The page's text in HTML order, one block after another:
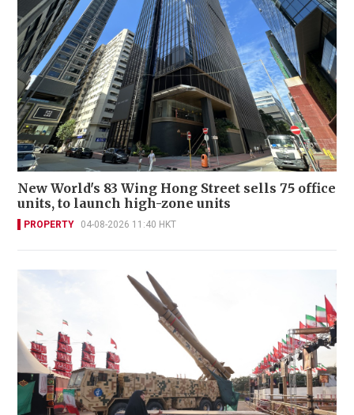
New World's 83 Wing Hong Street sells 75 office
units, to launch high-zone units
PROPERTY 04-08-2026 11:40 HKT